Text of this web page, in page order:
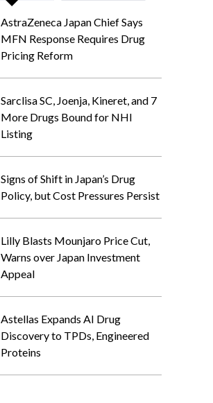
AstraZeneca Japan Chief Says
MFN Response Requires Drug
Pricing Reform
Sarclisa SC, Joenja, Kineret, and 7
More Drugs Bound for NHI
Listing
Signs of Shift in Japan’s Drug
Policy, but Cost Pressures Persist
Lilly Blasts Mounjaro Price Cut,
Warns over Japan Investment
Appeal
Astellas Expands AI Drug
Discovery to TPDs, Engineered
Proteins